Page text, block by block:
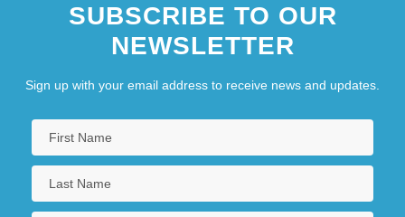
SUBSCRIBE TO OUR
NEWSLETTER
Sign up with your email address to receive news and updates.